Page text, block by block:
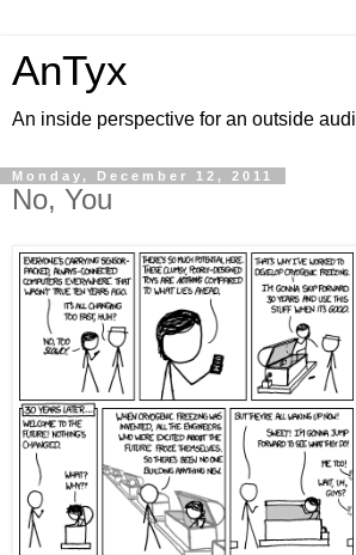
AnTyx
An inside perspective for an outside
Monday, December 12, 2011
No, You